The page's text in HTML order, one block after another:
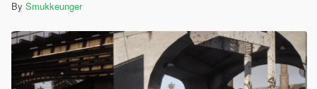
By Smukkeunger